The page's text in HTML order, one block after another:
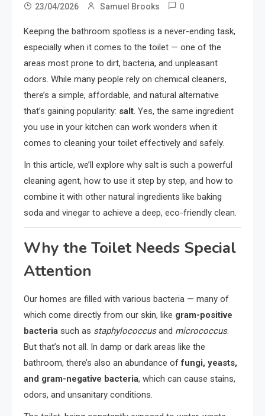
23/04/2026 Samuel Brooks 0
Keeping the bathroom spotless is a never-ending task,
especially when it comes to the toilet — one of the
areas most prone to dirt, bacteria, and unpleasant
odors. While many people rely on chemical cleaners,
there’s a simple, affordable, and natural alternative
that’s gaining popularity: salt. Yes, the same ingredient
you use in your kitchen can work wonders when it
comes to cleaning your toilet effectively and safely.
In this article, we’ll explore why salt is such a powerful
cleaning agent, how to use it step by step, and how to
combine it with other natural ingredients like baking
soda and vinegar to achieve a deep, eco-friendly clean.
Why the Toilet Needs Special
Attention
Our homes are filled with various bacteria — many of
which come directly from our skin, like gram-positive
bacteria such as staphylococcusand micrococcus.
But that’s not all. In damp or dark areas like the
bathroom, there’s also an abundance offungi, yeasts,
and gram-negative bacteria, which can cause stains,
odors, and unsanitary conditions.